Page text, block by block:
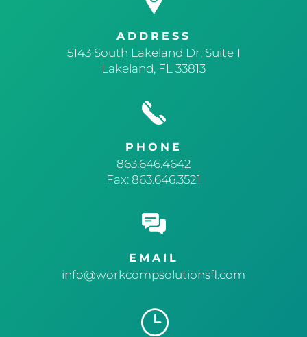
ADDRESS
5143 South Lakeland Dr, Suite 1
Lakeland, FL 33813
PHONE
863.646.4642
Fax: 863.646.3521
EMAIL
info@workcompsolutionsfl.com
}